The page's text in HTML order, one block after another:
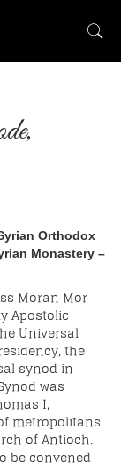
Orthodox
Monastery –
Moran Mor
Apostolic
Universal
the
synod in
was
I,
metropolitans
of Antioch.
be convened